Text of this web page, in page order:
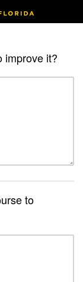
improve it?
to